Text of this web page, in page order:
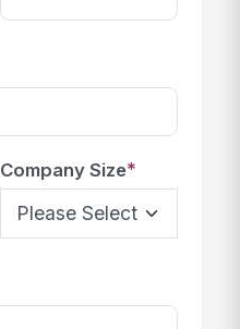
Company Size*